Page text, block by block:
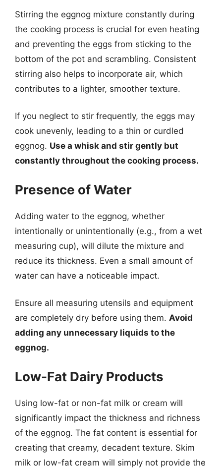
Stirring the eggnog mixture constantly during
the cooking process is crucial for even heating
and preventing the eggs from sticking to the
bottom of the pot and scrambling. Consistent
stirring also helps to incorporate air, which
contributes to a lighter, smoother texture.
If you neglect to stir frequently, the eggs may
cook unevenly, leading to a thin or curdled
eggnog. Use a whisk and stir gently but
constantly throughout the cooking process.
Presence of Water
Adding water to the eggnog, whether
intentionally or unintentionally (e.g., from a wet
measuring cup), will dilute the mixture and
reduce its thickness. Even a small amount of
water can have a noticeable impact.
Ensure all measuring utensils and equipment
are completely dry before using them. Avoid
adding any unnecessary liquids to the
eggnog.
Low-Fat Dairy Products
Using low-fat or non-fat milk or cream will
significantly impact the thickness and richness
of the eggnog. The fat content is essential for
creating that creamy, decadent texture. Skim
milk or low-fat cream will simply not provide the